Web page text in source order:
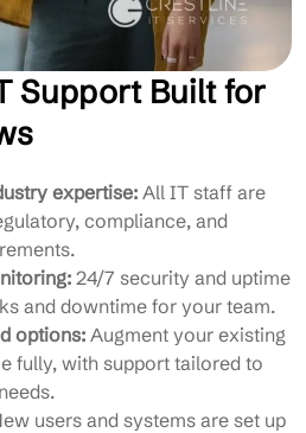
Support Built for
expertise: All IT staff are
compliance, and
24/7 security and uptime
and downtime for your team.
options: Augment your existing
fully, with support tailored to
users and systems are set up